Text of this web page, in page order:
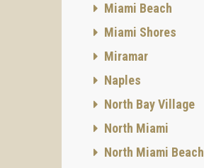
Miami Beach
Miami Shores
Miramar
Naples
North Bay Village
North Miami
North Miami Beach